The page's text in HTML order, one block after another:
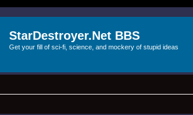
StarDestroyer.Net BBS
Get your fill of sci-fi, science, and mockery of stupid ideas